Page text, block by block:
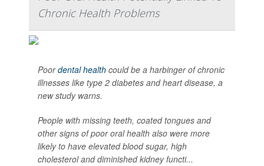
Chronic Health Problems
Poordental health could be a harbinger of chronic
illnesses like type 2 diabetes and heart disease, a
new study warns.
People with missing teeth, coated tongues and
other signs of poor oral health also were more
likely to have elevated blood sugar, high
cholesterol and diminished kidney functi...